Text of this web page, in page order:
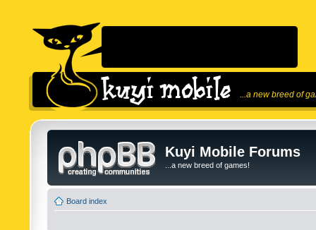
...a new breed of
Kuyi Mobile Forums
...a new breed of games!
Board index